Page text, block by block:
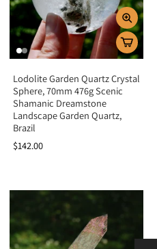
Lodolite Garden Quartz Crystal
Sphere, 70mm 476g Scenic
Shamanic Dreamstone
Landscape Garden Quartz,
Brazil
$142.00